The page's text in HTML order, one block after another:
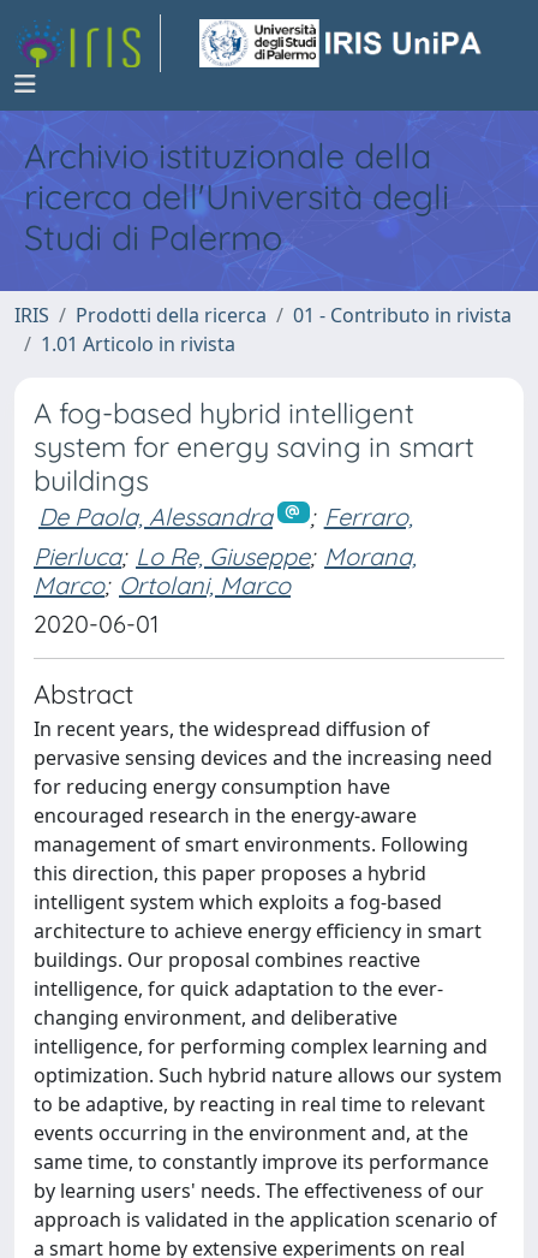
Archivio istituzionale della
ricerca dell'Università degli
Studi di Palermo
IRIS Prodotti della ricerca
01 - Contributo in rivista
1.01 Articolo in rivista
A fog-based hybrid intelligent
system for energy saving in smart
buildings
De Paola, Alessandra ; Ferraro,
Pierluca; Lo Re, Giuseppe; Morana,
Marco; Ortolani, Marco
2020-06-01
Abstract
In recent years, the widespread diffusion of
pervasive sensing devices and the increasing need
for reducing energy consumption have
encouraged research in the energy-aware
management of smart environments. Following
this direction, this paper proposes a hybrid
intelligent system which exploits a fog-based
architecture to achieve energy efficiency in smart
buildings. Our proposal combines reactive
intelligence, for quick adaptation to the ever-
changing environment, and deliberative
intelligence, for performing complex learning and
optimization. Such hybrid nature allows our system
to be adaptive, by reacting in real time to relevant
events occurring in the environment and, at the
same time, to constantly improve its performance
by learning users' needs. The effectiveness of our
approach is validated in the application scenario of
a smart home by extensive experiments on real